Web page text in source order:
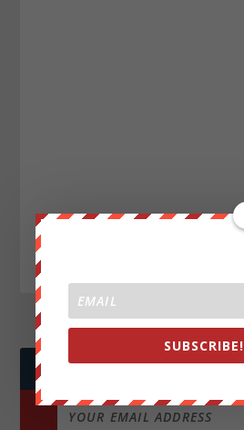
JOIN WE ARE CHANGE!
SUBSCRIBE!